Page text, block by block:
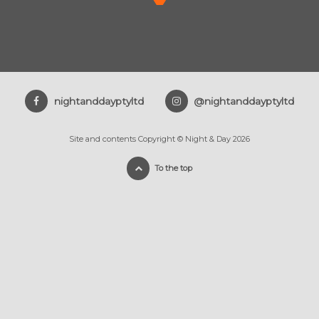
nightanddayptyltd @nightanddayptyltd
Site and contents Copyright © Night & Day 2026
To the top